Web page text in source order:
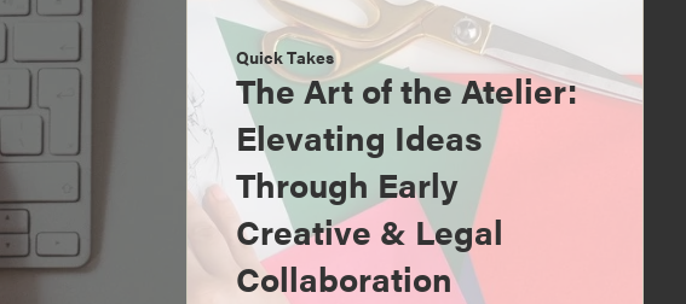
Quick Takes
The Art of the Atelier:
Elevating Ideas
Through Early
Creative & Legal
Collaboration